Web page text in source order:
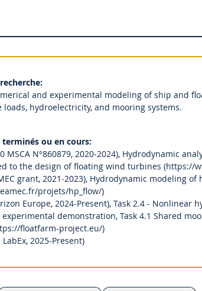
and experimental modeling of ship and
loads, hydroelectricity, and mooring systems.
ou en cours:
MSCA N°860879, 2020-2024), Hydrodynamic
to the design of floating wind turbines (https://
grant, 2021-2023), Hydrodynamic modeling
projets/hp_flow/)
Europe, 2024-Present), Task 2.4 -
demonstration, Task 4.1 Shared
floatfarm-project.eu/)
LabEx, 2025-Present)